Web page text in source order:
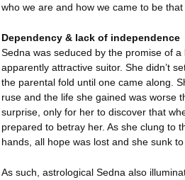
who we are and how we came to be that
Dependency & lack of independence
Sedna was seduced by the promise of
apparently attractive suitor. She didn’t
the parental fold until one came along.
ruse and the life she gained was worse
surprise, only for her to discover that
prepared to betray her. As she clung to
hands, all hope was lost and she sunk
As such, astrological Sedna also